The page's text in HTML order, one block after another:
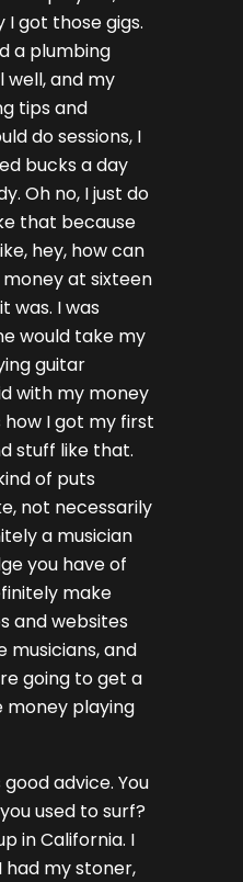
I got those gigs.
a plumbing
well, and my
tips and
do sessions, I
bucks a day
Oh no, I just do
that because
hey, how can
at sixteen
was. I was
would take my
guitar
with my money
how I got my first
stuff like that.
of puts
not necessarily
a musician
you have of
make
and websites
musicians, and
going to get a
money playing
good advice. You
used to surf?
in California. I
had my stoner,